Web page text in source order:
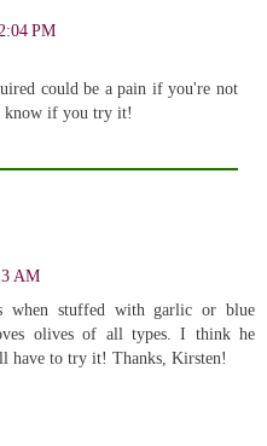
PM
could be a pain if you're not
know if you try it!
AM
stuffed with garlic or blue
olives of all types. I think he
have to try it! Thanks, Kirsten!